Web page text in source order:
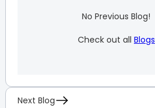
No Previous Blog!
Check out all Blogs
Next Blog